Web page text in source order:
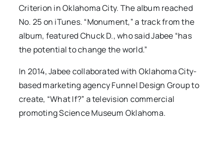
Criterion in Oklahoma City. The album reached
No. 25 on iTunes. “Monument,” a track from the
album, featured Chuck D., who said Jabee “has
the potential to change the world.”
In 2014, Jabee collaborated with Oklahoma City-
based marketing agency Funnel Design Group to
create, “What If?” a television commercial
promoting Science Museum Oklahoma.